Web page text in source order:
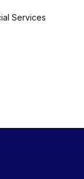
Services